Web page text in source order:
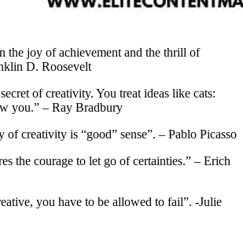
the joy of achievement and the thrill of
D. Roosevelt
of creativity. You treat ideas like cats:
you.” – Ray Bradbury
of creativity is “good” sense”. – Pablo Picasso
the courage to let go of certainties.” – Erich
you have to be allowed to fail”. -Julie